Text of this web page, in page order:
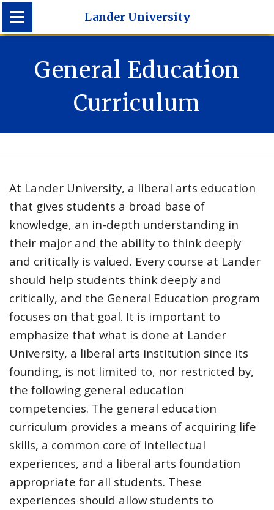
Lander University
Lander University
General Education
Curriculum
At Lander University, a liberal arts education
that gives students a broad base of
knowledge, an in-depth understanding in
their major and the ability to think deeply
and critically is valued. Every course at Lander
should help students think deeply and
critically, and the General Education program
focuses on that goal. It is important to
emphasize that what is done at Lander
University, a liberal arts institution since its
founding, is not limited to, nor restricted by,
the following general education
competencies. The general education
curriculum provides a means of acquiring life
skills, a common core of intellectual
experiences, and a liberal arts foundation
appropriate for all students. These
experiences should allow students to